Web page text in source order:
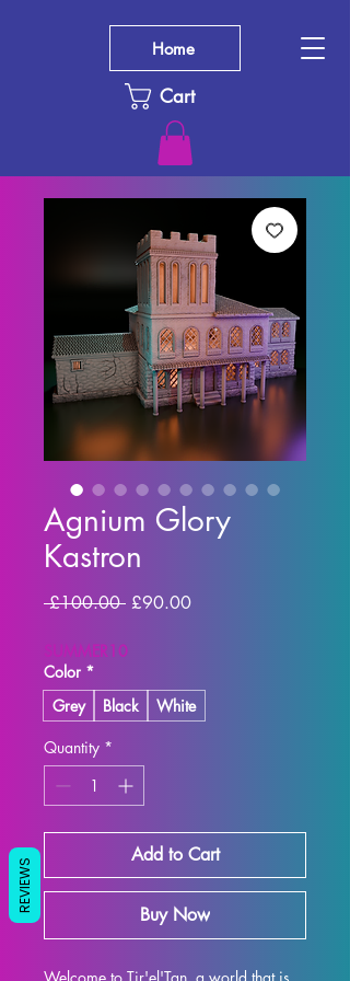
Cart
Home
Agnium Glory
Kastron
£100.00 Regular Price
£90.00Sale Price
SUMMER10
Color *
Grey
Black
White
Quantity *
Add to Cart
Buy Now
Welcome to Tir'el'Tan, a world that is
REVIEWS